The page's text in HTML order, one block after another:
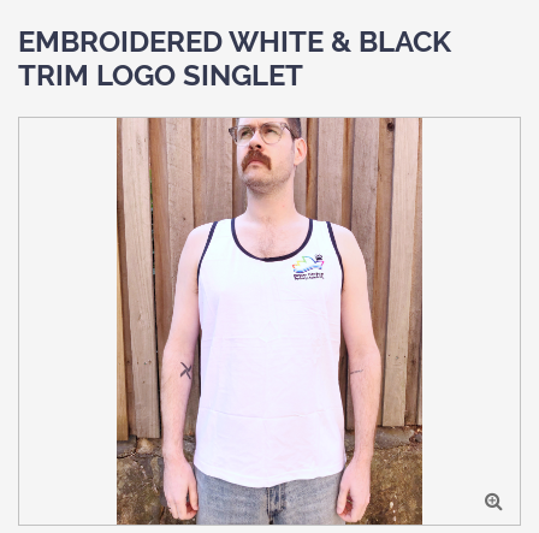
EMBROIDERED WHITE & BLACK
TRIM LOGO SINGLET
